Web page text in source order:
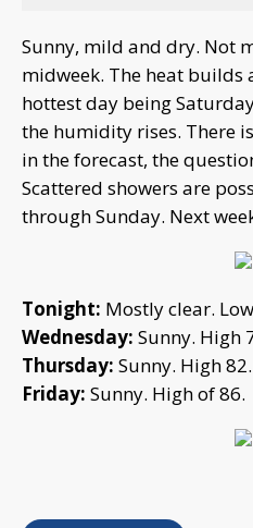
Sunny, mild and dry. Not
midweek. The heat builds
hottest day being
the humidity rises. There
in the forecast, the
Scattered showers are
through Sunday. Next
Tonight: Mostly clear.
Wednesday: Sunny. High
Thursday: Sunny. High 82.
Friday: Sunny. High of 86.